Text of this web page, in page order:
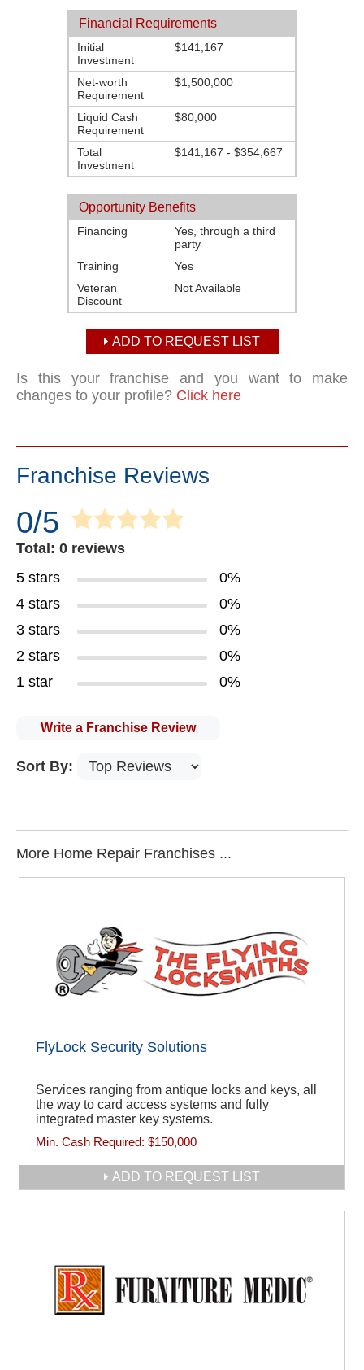
Financial Requirements
Initial
Investment
$141,167
Net-worth
Requirement
$1,500,000
Liquid Cash
Requirement
$80,000
Total
Investment
$141,167 - $354,667
Opportunity Benefits
Financing
Yes, through a third
party
Training
Yes
Veteran
Discount
Not Available
ADD TO REQUEST LIST
Is this your franchise and you want to make
changes to your profile? Click here
Franchise Reviews
0/5
Total: 0 reviews
5 stars
0%
4 stars
0%
3 stars
0%
2 stars
0%
1 star
0%
Write a Franchise Review
Sort By:
More Home Repair Franchises ...
FlyLock Security Solutions
Services ranging from antique locks and keys, all
the way to card access systems and fully
integrated master key systems.
Min. Cash Required: $150,000
ADD TO REQUEST LIST